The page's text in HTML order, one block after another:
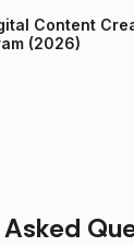
Content
(2026)